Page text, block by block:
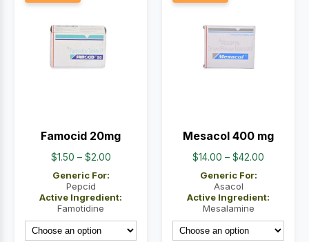
Famocid 20mg
$1.50 – $2.00Price
through
Generic For:
Pepcid
Active Ingredient:
Famotidine
Mesacol 400 mg
$14.00 – $42.00
through
Generic For:
Asacol
Active Ingredient:
Mesalamine